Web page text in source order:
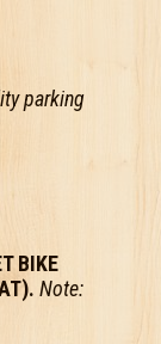
parking
BIKE
Note: